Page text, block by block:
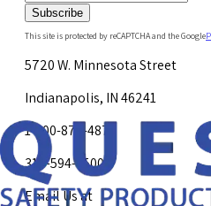
Subscribe
This site is protected by reCAPTCHA and the Google
5720 W. Minnesota Street
Indianapolis, IN 46241
1-800-878-4872
317-594-4500
Email Us at